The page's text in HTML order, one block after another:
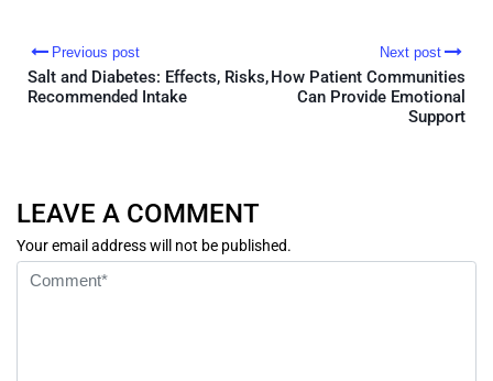
Previous post
Salt and Diabetes: Effects, Risks,
Recommended Intake
Next post
How Patient Communities
Can Provide Emotional
Support
LEAVE A COMMENT
Your email address will not be published.